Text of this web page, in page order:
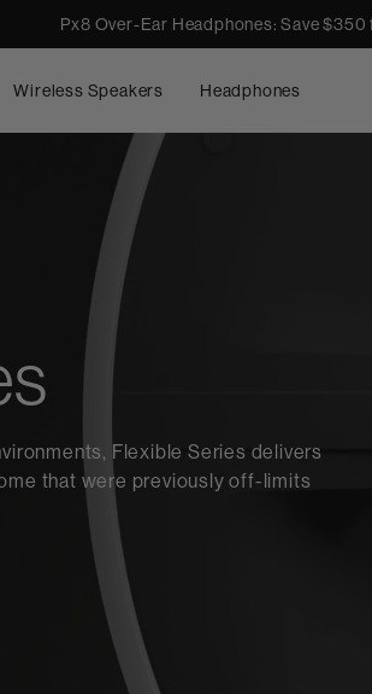
Px8 Over-Ear Headphones: Save
Wireless Speakers Headphones
Flexible Series delivers
that were previously off-limits